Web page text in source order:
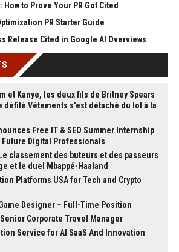
to Prove Your PR Got Cited
PR Starter Guide
Release Cited in Google AI Overviews
et Kanye, les deux fils de Britney Spears
défilé Vêtements s'est détaché du lot à la
Free IT & SEO Summer Internship
Future Digital Professionals
classement des buteurs et des passeurs
et le duel Mbappé-Haaland
Platforms USA for Tech and Crypto
Designer – Full-Time Position
Corporate Travel Manager
Service for AI SaaS And Innovation